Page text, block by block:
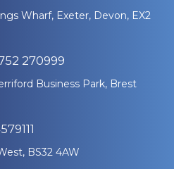
Wharf, Exeter, Devon, EX2
270999
Business Park, Brest
BS32 4AW